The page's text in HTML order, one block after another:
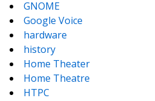
GNOME
Google Voice
hardware
history
Home Theater
Home Theatre
HTPC